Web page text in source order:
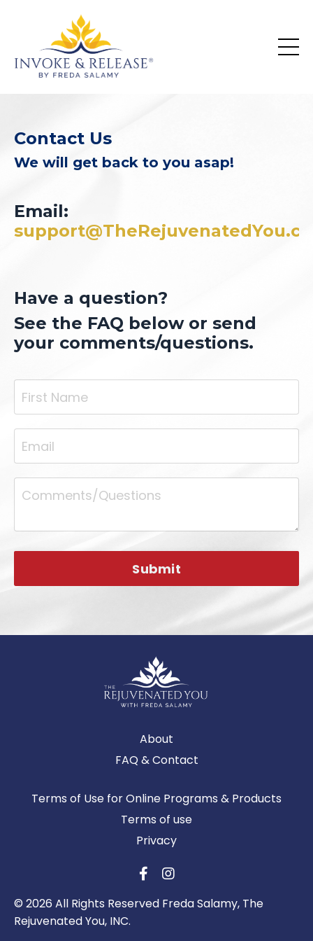
Contact Us
We will get back to you asap!
Email:
Have a question?
See the FAQ below or send
your comments/questions.
Submit
About
FAQ & Contact
Terms of Use for Online Programs & Products
Terms of use
Privacy
© 2026 All Rights Reserved Freda Salamy, The
Rejuvenated You, INC.